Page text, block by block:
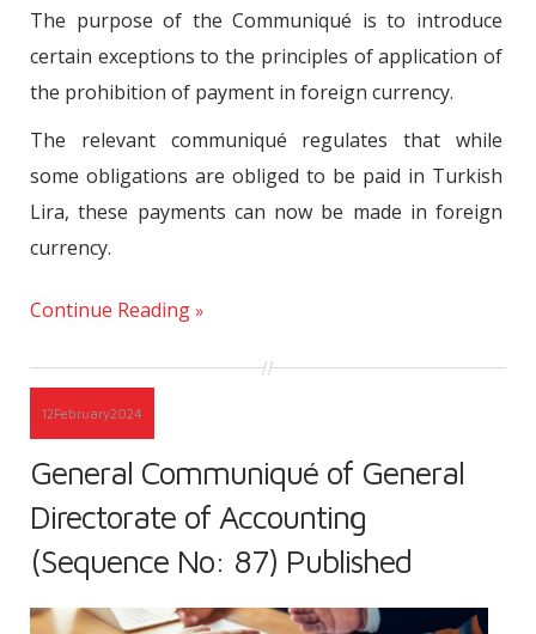
The purpose of the Communiqué is to introduce
certain exceptions to the principles of application of
the prohibition of payment in foreign currency.
The relevant communiqué regulates that while
some obligations are obliged to be paid in Turkish
Lira, these payments can now be made in foreign
currency.
Continue Reading
12February2024
General Communiqué of General
Directorate of Accounting
(Sequence No: 87) Published